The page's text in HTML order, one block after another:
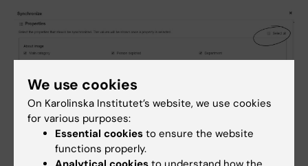
We use cookies
On Karolinska Institutet’s website, we use cookies
for various purposes:
Essential cookies to ensure the website
functions properly.